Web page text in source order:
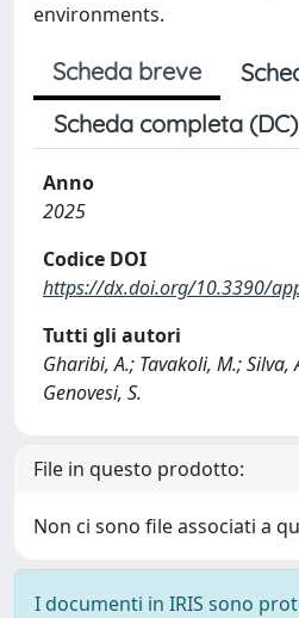
environments.
Scheda breve
Scheda completa (DC)
Anno
2025
Codice DOI
https://dx.doi.org/10.3390/
Tutti gli autori
Gharibi, A.; Tavakoli, M.; Silva,
Genovesi, S.
File in questo prodotto:
Non ci sono file associati a
I documenti in IRIS sono